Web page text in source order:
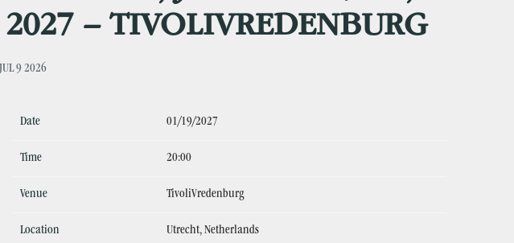
2027 – TIVOLIVREDENBURG
JUL 9 2026
Date 01/19/2027
Time 20:00
Venue TivoliVredenburg
Location Utrecht, Netherlands